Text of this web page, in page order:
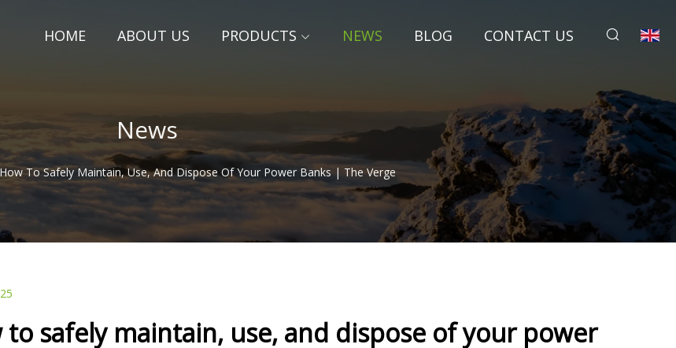
HOME ABOUT US PRODUCTS NEWS BLOG CONTACT US
News
To Safely Maintain, Use, And Dispose Of Your Power Banks | The Verge
to safely maintain, use, and dispose of your power